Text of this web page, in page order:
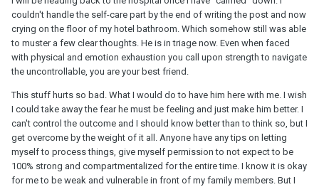
couldn't handle the self-care part by the end of writing the post and now
crying on the floor of my hotel bathroom. Which somehow still was able
to muster a few clear thoughts. He is in triage now. Even when faced
with physical and emotion exhaustion you call upon strength to navigate
the uncontrollable, you are your best friend.
This stuff hurts so bad. What I would do to have him here with me. I wish
I could take away the fear he must be feeling and just make him better. I
can't control the outcome and I should know better than to think so, but I
get overcome by the weight of it all. Anyone have any tips on letting
myself to process things, give myself permission to not expect to be
100% strong and compartmentalized for the entire time. I know it is okay
for me to be weak and vulnerable in front of my family members. But I